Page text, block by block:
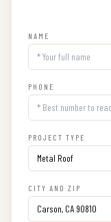
NAME
PHONE
PROJECT TYPE
CITY AND ZIP